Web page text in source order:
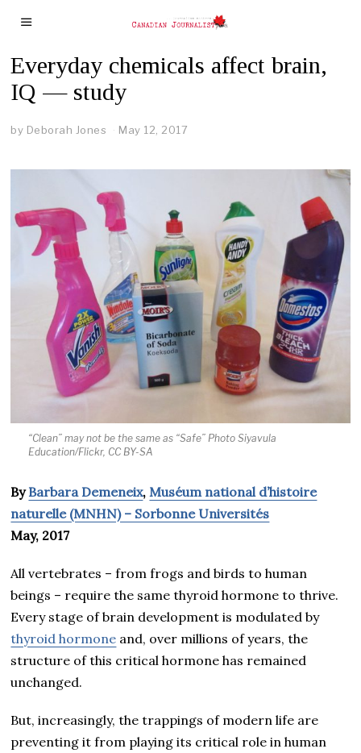
Everyday chemicals affect brain,
IQ — study
by Deborah Jones May 12, 2017
“Clean” may not be the same as “Safe” Photo Siyavula
Education/Flickr, CC BY-SA
ByBarbara Demeneix,Muséum national d’histoire
naturelle (MNHN) – Sorbonne Universités
May, 2017
All vertebrates – from frogs and birds to human
beings – require the same thyroid hormone to thrive.
Every stage of brain development is modulated by
thyroid hormone and, over millions of years, the
structure of this critical hormone has remained
unchanged.
But, increasingly, the trappings of modern life are
preventing it from playing its critical role in human